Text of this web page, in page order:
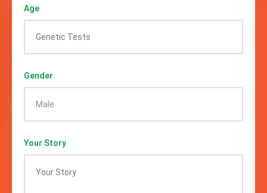
Age
Gender
Your Story